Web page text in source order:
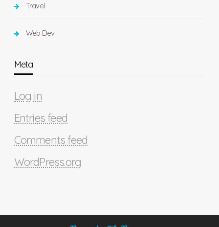
Travel
Web Dev
Meta
Log in
Entries feed
Comments feed
WordPress.org